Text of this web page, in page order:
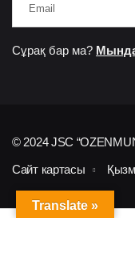
Сұрақ бар ма?
© 2024 JSC
Сайт картасы
Translate »